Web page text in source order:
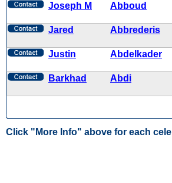
Joseph M Abboud
Jared
Abbrederis
Justin Abdelkader
Barkhad Abdi
Click "More Info" above for each